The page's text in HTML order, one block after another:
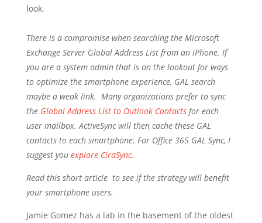
look.
There is a compromise when searching the Microsoft
Exchange Server Global Address List from an iPhone. If
you are a system admin that is on the lookout for ways
to optimize the smartphone experience, GAL search
maybe a weak link. Many organizations prefer to sync
the Global Address List to Outlook Contactsfor each
user mailbox. ActiveSync will then cache these GAL
contacts to each smartphone. For Office 365 GAL Sync, I
suggest you explore CiraSync.
Read this short article to see if the strategy will benefit
your smartphone users.
Jamie Gomez has a lab in the basement of the oldest